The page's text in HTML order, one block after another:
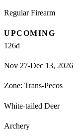
Regular Firearm
UPCOMING
126d
Nov 27-Dec 13, 2026
Zone: Trans-Pecos
White-tailed Deer
Archery